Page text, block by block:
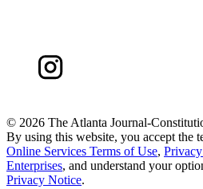
© 2026 The Atlanta Journal-
By using this website, you accept the
Online Services Terms of Use,
Enterprises, and understand your
Privacy Notice.